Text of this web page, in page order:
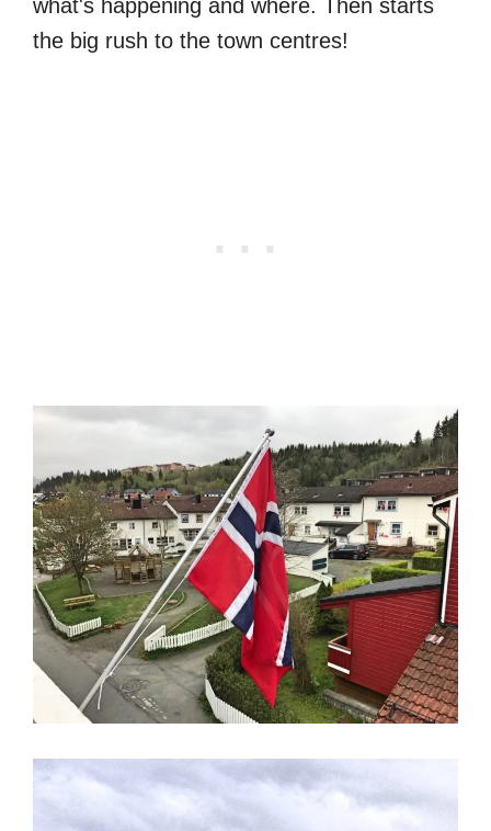
what's happening and where. Then starts
the big rush to the town centres!